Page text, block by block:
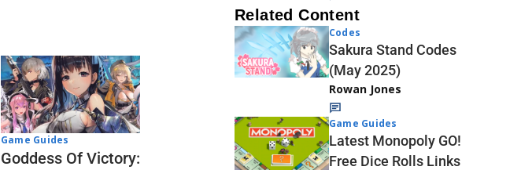
Game Guides
Goddess Of Victory:
Related Content
Codes
Sakura Stand Codes
(May 2025)
Rowan Jones
Game Guides
Latest Monopoly GO!
Free Dice Rolls Links